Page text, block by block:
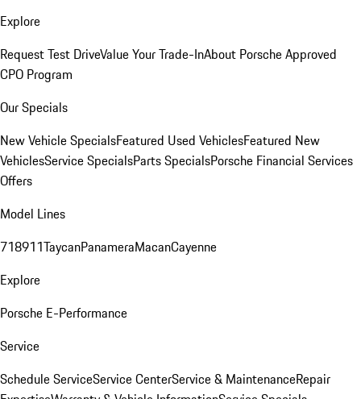
Explore
Request Test DriveValue Your Trade-InAbout Porsche Approved
CPO Program
Our Specials
New Vehicle SpecialsFeatured Used VehiclesFeatured New
VehiclesService SpecialsParts SpecialsPorsche Financial Services
Offers
Model Lines
718911TaycanPanameraMacanCayenne
Explore
Porsche E-Performance
Service
Schedule ServiceService CenterService & MaintenanceRepair